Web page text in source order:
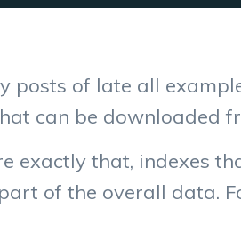
posts of late all
can be downloaded
exactly that, indexes
of the overall data.